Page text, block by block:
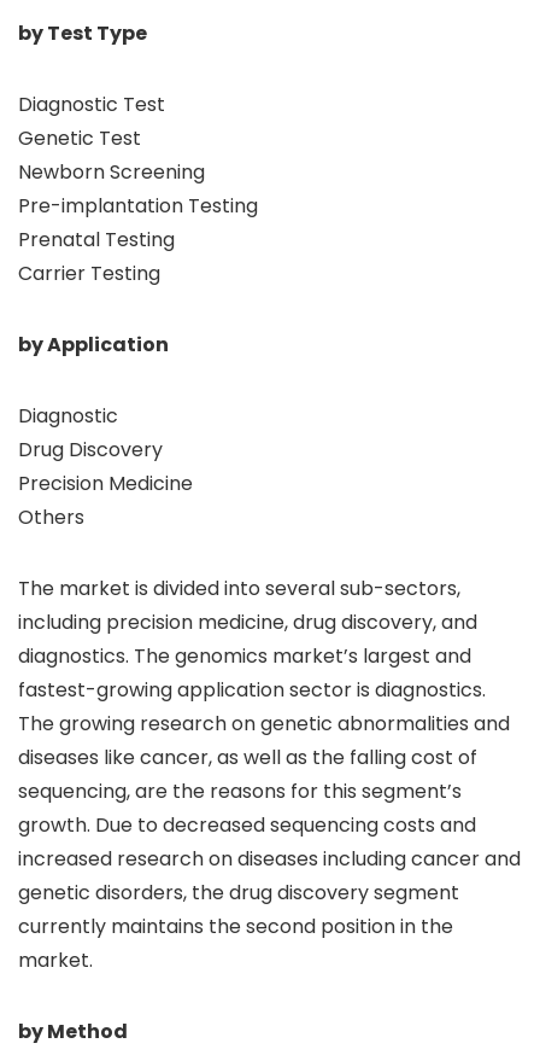
by Test Type
Diagnostic Test
Genetic Test
Newborn Screening
Pre-implantation Testing
Prenatal Testing
Carrier Testing
by Application
Diagnostic
Drug Discovery
Precision Medicine
Others
The market is divided into several sub-sectors,
including precision medicine, drug discovery, and
diagnostics. The genomics market’s largest and
fastest-growing application sector is diagnostics.
The growing research on genetic abnormalities and
diseases like cancer, as well as the falling cost of
sequencing, are the reasons for this segment’s
growth. Due to decreased sequencing costs and
increased research on diseases including cancer and
genetic disorders, the drug discovery segment
currently maintains the second position in the
market.
by Method